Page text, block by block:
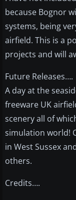
because Bognor
systems, being
airfield. This is a
projects and will
Future Releases….
A day at the
freeware UK
scenery all of
simulation world!
in West Sussex
others.
Credits….